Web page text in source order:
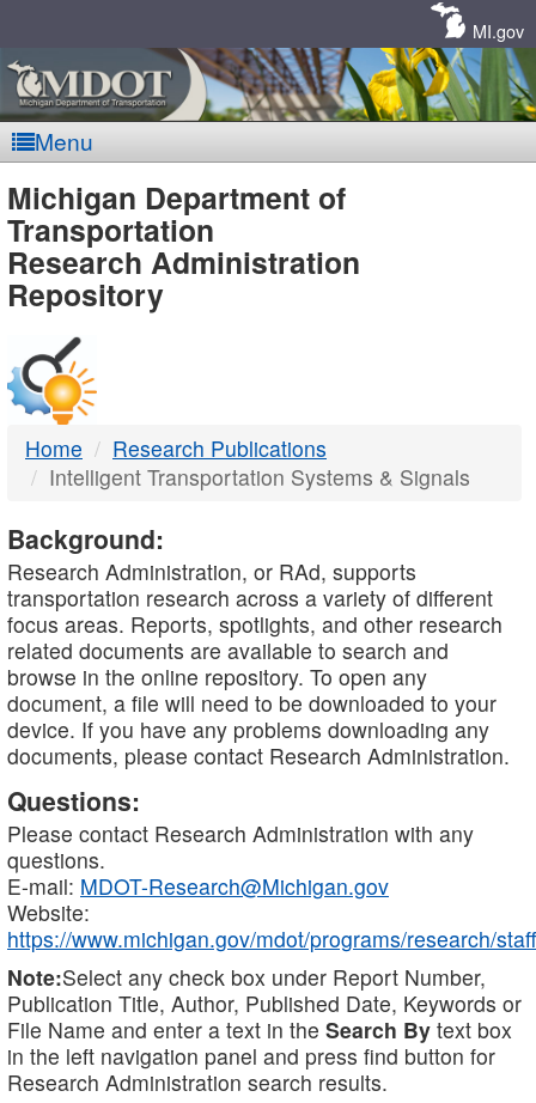
MI.gov
Menu
MDOT
-
DTMB
Michigan Department of
Transportation
Research Administration
Repository
Home
Research Publications
Intelligent Transportation Systems & Signals
Background:
Research Administration, or RAd, supports
transportation research across a variety of different
focus areas. Reports, spotlights, and other research
related documents are available to search and
browse in the online repository. To open any
document, a file will need to be downloaded to your
device. If you have any problems downloading any
documents, please contact Research Administration.
Questions:
Please contact Research Administration with any
questions.
E-mail: MDOT-Research@Michigan.gov
Website:
https://www.michigan.gov/mdot/programs/research/staff
Note:Select any check box under Report Number,
Publication Title, Author, Published Date, Keywords or
File Name and enter a text in the Search By text box
in the left navigation panel and press find button for
Research Administration search results.